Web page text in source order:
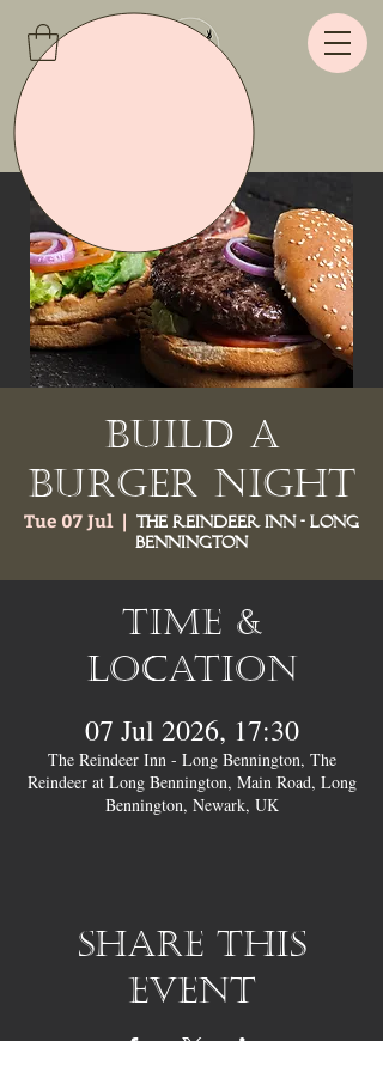
Build a
Burger Night
Tue 07 Jul
  |
The Reindeer Inn - Long
Bennington
Time &
Location
07 Jul 2026, 17:30
The Reindeer Inn - Long Bennington, The
Reindeer at Long Bennington, Main Road, Long
Bennington, Newark, UK
Share this
event